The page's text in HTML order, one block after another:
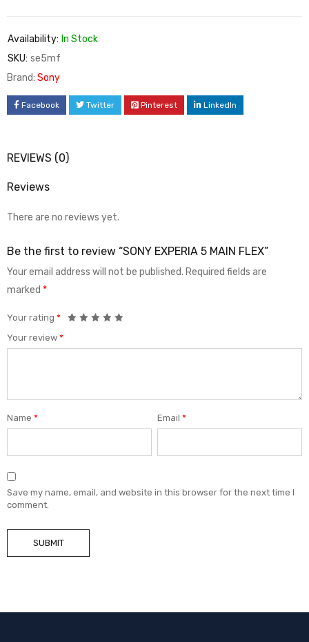
Availability: In Stock
SKU: se5mf
Brand: Sony
Facebook Twitter Pinterest LinkedIn
REVIEWS (0)
Reviews
There are no reviews yet.
Be the first to review “SONY EXPERIA 5 MAIN FLEX”
Your email address will not be published. Required fields are
marked *
Your rating *
Your review *
Name * Email*
Save my name, email, and website in this browser for the next time I
comment.